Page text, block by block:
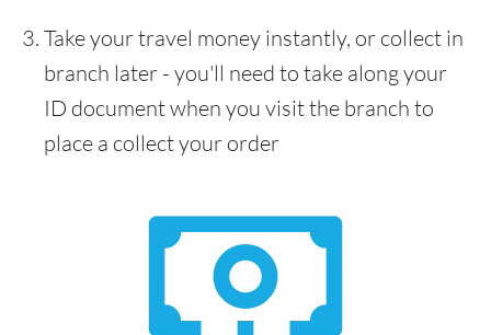
Take your travel money instantly, or collect in
branch later - you'll need to take along your
ID document when you visit the branch to
place a collect your order